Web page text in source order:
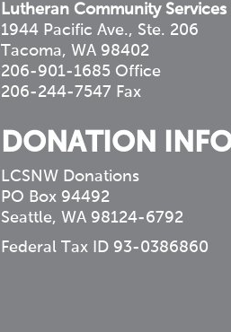
Lutheran Community
1944 Pacific Ave., Ste. 206
Tacoma, WA 98402
206-901-1685 Office
206-244-7547 Fax
DONATION
LCSNW Donations
PO Box 94492
Seattle, WA 98124-6792
Federal Tax ID 93-0386860